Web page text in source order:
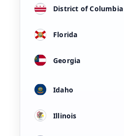
District of Columbia
Florida
Georgia
Idaho
Illinois